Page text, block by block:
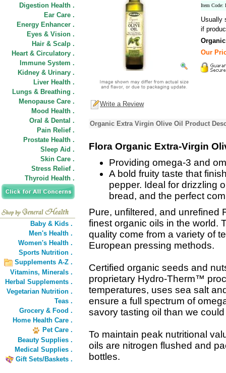
Digestion Health .
Ear Care .
Energy Enhancer .
Eyes & Vision .
Hair & Scalp .
Heart & Circulatory .
Immune System .
Kidney & Urinary .
Liver Health .
Lungs & Breathing .
Menopause Care .
Mood Health .
Oral & Dental .
Pain Relief .
Prostate Health .
Sleep Aid .
Skin Care .
Stress Relief .
Thyroid Health .
Baby & Kids .
Men's Health .
Women's Health .
Sports Nutrition .
Supplements A-Z .
Vitamins, Minerals .
Herbal Supplements .
Vegetarian Nutrition .
Teas .
Grocery & Food .
Home Health Care .
Pet Care .
Beauty Supplies .
Medical Supplies .
Gift Sets/Baskets .
Item Code:
Usually
if
Our
Write a Review
Organic Extra Virgin Olive Oil Product
Flora Organic Extra-Virgin
Providing omega-3 and
A bold fruity taste that
pepper. Ideal for drizzling
bread, and the perfect
Pure, unfiltered, and
finest organic oils in the world.
quality come from a variety of
European pressing methods.
Certified organic seeds and
proprietary Hydro-Therm™
temperatures, uses sea salt
ensure a full spectrum of
savory tasting oil than we
To maintain peak nutritional
oils are nitrogen flushed and
bottles.